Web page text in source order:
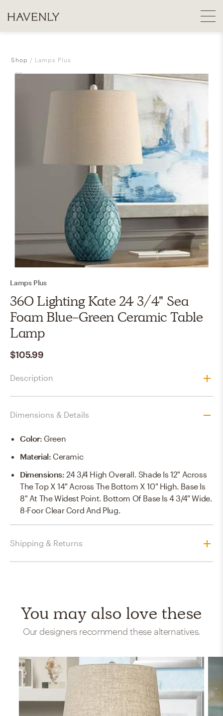
Shop Lamps Plus
Lamps Plus
360 Lighting Kate 24 3/4" Sea
Foam Blue-Green Ceramic Table
Lamp
$105.99
Description
Dimensions & Details
Color: Green
Material: Ceramic
Dimensions:24 3/4 High Overall. Shade Is 12" Across
The Top X 14" Across The Bottom X 10" High. Base Is
8" At The Widest Point. Bottom Of Base Is 4 3/4" Wide.
8-Foor Clear Cord And Plug.
Shipping & Returns
You may also love these
Our designers recommend these alternatives.